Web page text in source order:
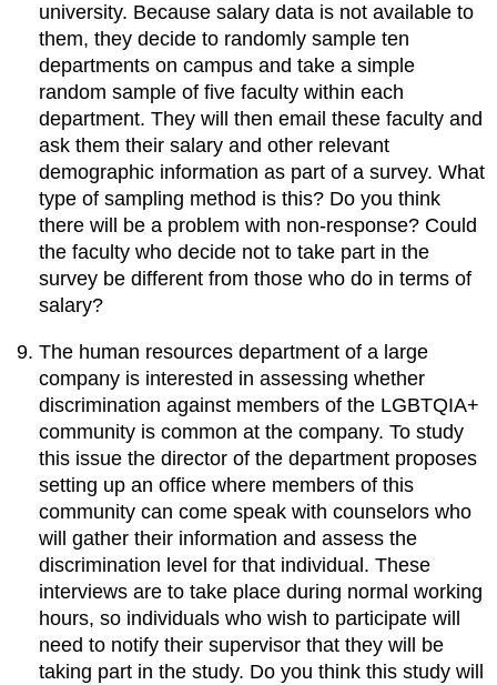
university. Because salary data is not available to
them, they decide to randomly sample ten
departments on campus and take a simple
random sample of five faculty within each
department. They will then email these faculty and
ask them their salary and other relevant
demographic information as part of a survey. What
type of sampling method is this? Do you think
there will be a problem with non-response? Could
the faculty who decide not to take part in the
survey be different from those who do in terms of
salary?
The human resources department of a large
company is interested in assessing whether
discrimination against members of the LGBTQIA+
community is common at the company. To study
this issue the director of the department proposes
setting up an office where members of this
community can come speak with counselors who
will gather their information and assess the
discrimination level for that individual. These
interviews are to take place during normal working
hours, so individuals who wish to participate will
need to notify their supervisor that they will be
taking part in the study. Do you think this study will